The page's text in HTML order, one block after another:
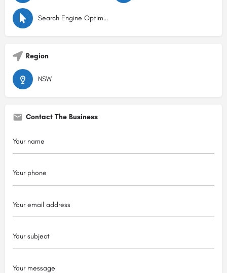
Search Engine Optimisation
Region
NSW
Contact The Business